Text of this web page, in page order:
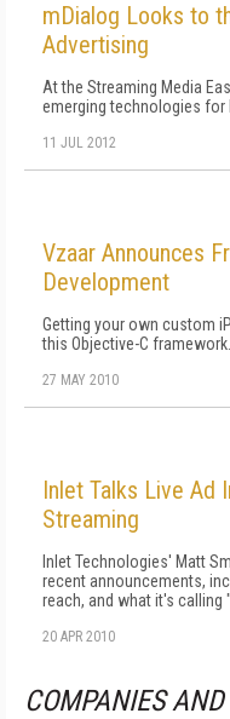
mDialog Looks to
Advertising
At the Streaming Media
emerging technologies for
11 JUL 2012
Vzaar Announces
Development
Getting your own custom
this Objective-C framework.
27 MAY 2010
Inlet Talks Live Ad
Streaming
Inlet Technologies' Matt
recent announcements,
reach, and what it's calling
20 APR 2010
COMPANIES